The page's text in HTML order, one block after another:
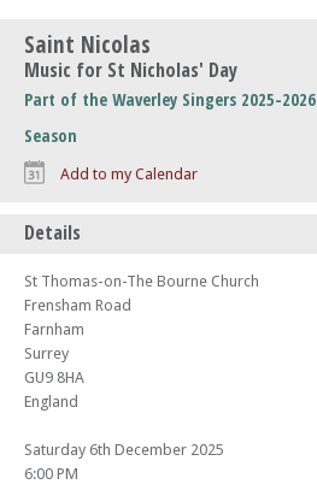
Saint Nicolas
Music for St Nicholas' Day
Part of the Waverley Singers 2025-2026
Season
Add to my Calendar
Details
St Thomas-on-The Bourne Church
Frensham Road
Farnham
Surrey
GU9 8HA
England
Saturday 6th December 2025
6:00 PM